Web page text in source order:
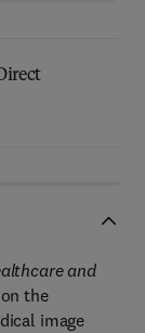
and
the
image